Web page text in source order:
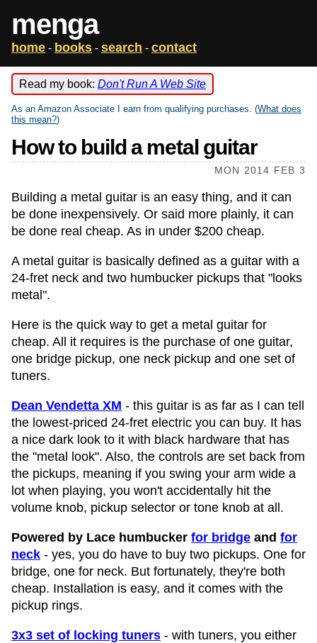
menga
home - books - search - contact
Read my book: Don't Run A Web Site
As an Amazon Associate I earn from qualifying purchases. (What does
this mean?)
How to build a metal guitar
MON 2014 FEB 3
Building a metal guitar is an easy thing, and it can
be done inexpensively. Or said more plainly, it can
be done real cheap. As in under $200 cheap.
A metal guitar is basically defined as a guitar with a
24-fret neck and two humbucker pickups that "looks
metal".
Here is the quick way to get a metal guitar for
cheap. All it requires is the purchase of one guitar,
one bridge pickup, one neck pickup and one set of
tuners.
Dean Vendetta XM - this guitar is as far as I can tell
the lowest-priced 24-fret electric you can buy. It has
a nice dark look to it with black hardware that has
the "metal look". Also, the controls are set back from
the pickups, meaning if you swing your arm wide a
lot when playing, you won't accidentally hit the
volume knob, pickup selector or tone knob at all.
Powered by Lace humbucker for bridge and for
neck - yes, you do have to buy two pickups. One for
bridge, one for neck. But fortunately, they're both
cheap. Installation is easy, and it comes with the
pickup rings.
3x3 set of locking tuners - with tuners, you either